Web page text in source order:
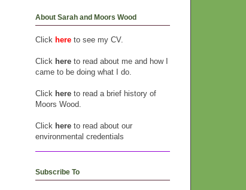
About Sarah and Moors Wood
Click here to see my CV.
Click here to read about me and how I
came to be doing what I do.
Click here to read a brief history of
Moors Wood.
Click here to read about our
environmental credentials
Subscribe To